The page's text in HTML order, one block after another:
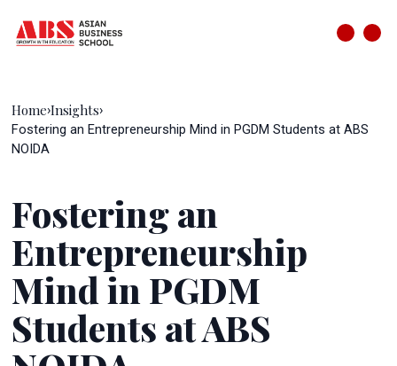
Home›Insights›
Fostering an Entrepreneurship Mind in PGDM Students at ABS
NOIDA
Fostering an
Entrepreneurship
Mind in PGDM
Students at ABS